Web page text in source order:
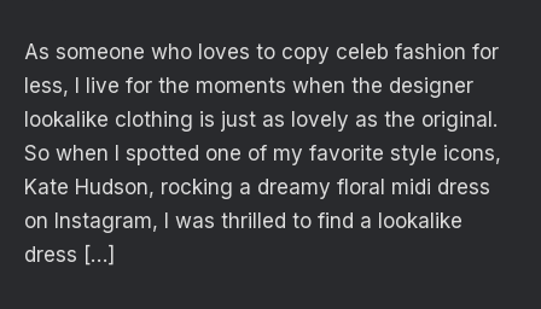
As someone who loves to copy celeb fashion for
less, I live for the moments when the designer
lookalike clothing is just as lovely as the original.
So when I spotted one of my favorite style icons,
Kate Hudson, rocking a dreamy floral midi dress
on Instagram, I was thrilled to find a lookalike
dress […]